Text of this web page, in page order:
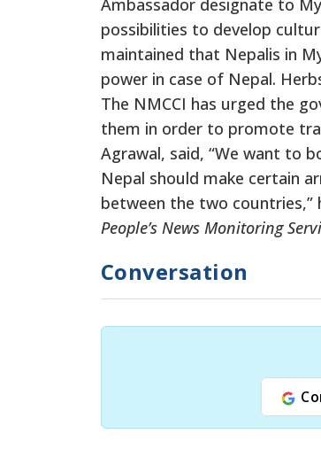
possibilities to develop
maintained that Nepalis in
power in case of Nepal.
The NMCCI has urged the
them in order to promote
Agrawal, said, “We want to
Nepal should make certain
between the two countries,”
People’s News Monitoring
Conversation